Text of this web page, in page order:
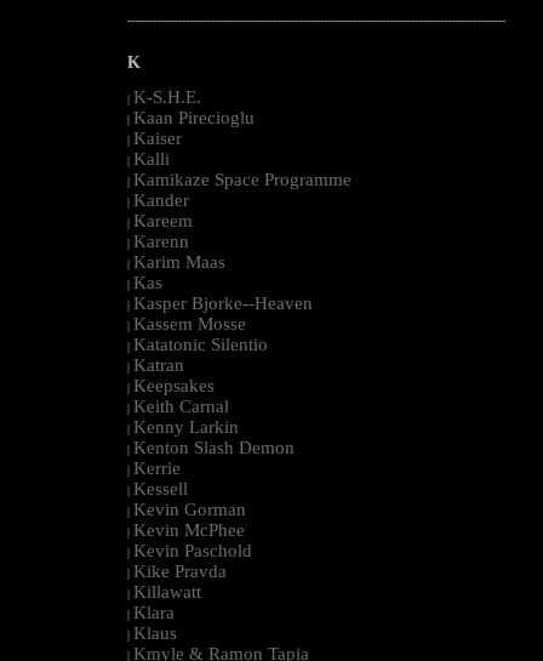
--------------------------------------------------------------------------------------------------------
K
| K-S.H.E.
| Kaan Pirecioglu
| Kaiser
| Kalli
| Kamikaze Space Programme
| Kander
| Kareem
| Karenn
| Karim Maas
| Kas
| Kasper Bjorke--Heaven
| Kassem Mosse
| Katatonic Silentio
| Katran
| Keepsakes
| Keith Carnal
| Kenny Larkin
| Kenton Slash Demon
| Kerrie
| Kessell
| Kevin Gorman
| Kevin McPhee
| Kevin Paschold
| Kike Pravda
| Killawatt
| Klara
| Klaus
| Kmyle & Ramon Tapia